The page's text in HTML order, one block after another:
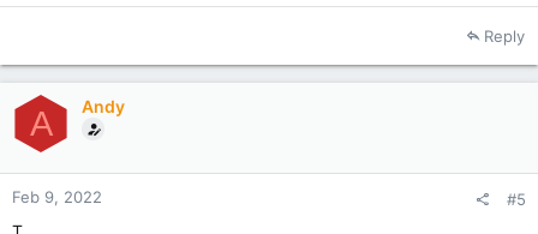
Reply
A Andy
Feb 9, 2022 #5